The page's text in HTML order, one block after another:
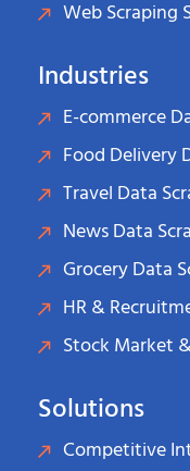
Web Scraping
Industries
E-commerce
Food Delivery
Travel Data
News Data
Grocery Data
HR &
Stock Market
Solutions
Competitive